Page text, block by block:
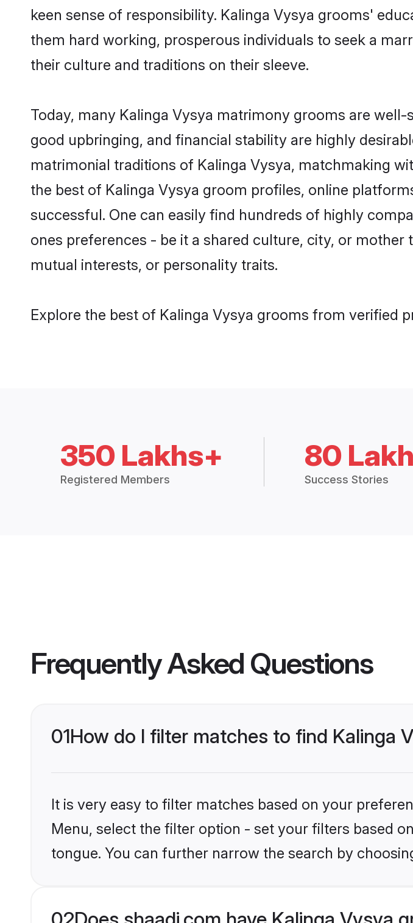
keen sense of responsibility. Kalinga Vysya grooms'
them hard working, prosperous individuals to seek a
their culture and traditions on their sleeve.
Today, many Kalinga Vysya matrimony grooms are
good upbringing, and financial stability are highly
matrimonial traditions of Kalinga Vysya, matchmaking
the best of Kalinga Vysya groom profiles, online
successful. One can easily find hundreds of highly
ones preferences - be it a shared culture, city, or
mutual interests, or personality traits.
Explore the best of Kalinga Vysya grooms from verified
350 Lakhs+
Registered Members
80
Success Stories
Frequently Asked Questions
01How do I filter matches to find Kalinga
It is very easy to filter matches based on your
Menu, select the filter option - set your filters based
tongue. You can further narrow the search by